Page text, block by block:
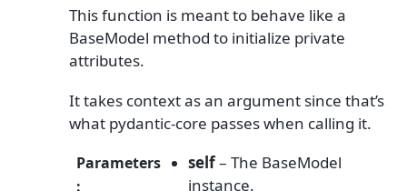
This function is meant to behave like a
BaseModel method to initialize private
attributes.
It takes context as an argument since that’s
what pydantic-core passes when calling it.
Parameters
:
self– The BaseModel
instance.